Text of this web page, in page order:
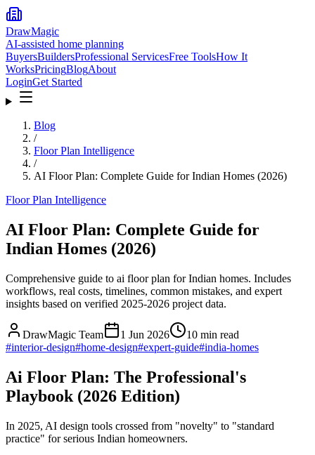
DrawMagic
AI-assisted home planning
BuyersBuildersProfessional ServicesFree ToolsHow It
WorksPricingBlogAbout
LoginGet Started
Blog
/
Floor Plan Intelligence
/
AI Floor Plan: Complete Guide for Indian Homes (2026)
Floor Plan Intelligence
AI Floor Plan: Complete Guide for
Indian Homes (2026)
Comprehensive guide to ai floor plan for Indian homes. Includes
workflows, real costs, timelines, common mistakes, and expert
insights based on verified 2025-2026 project data.
DrawMagic Team 1 Jun 2026 10 min read
#interior-design#home-design#expert-guide#india-homes
Ai Floor Plan: The Professional's
Playbook (2026 Edition)
In 2025, AI design tools crossed from "novelty" to "standard
practice" for serious Indian homeowners.